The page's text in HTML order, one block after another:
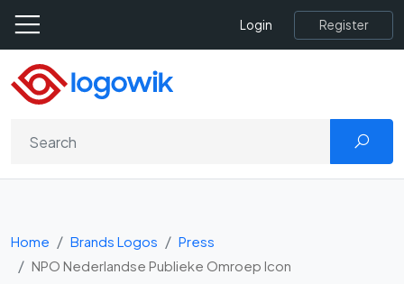
Login Register
Home Brands Logos
Press
NPO Nederlandse Publieke Omroep Icon